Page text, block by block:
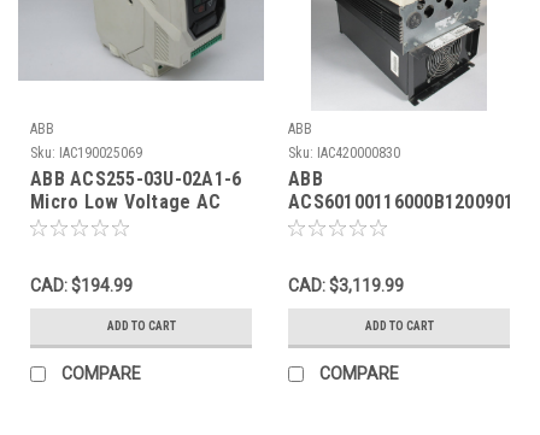
ABB
Sku: IAC190025069
ABB ACS255-03U-02A1-6
Micro Low Voltage AC
Drive 3Ph 0-600V 2.1A
CAD: $194.99
ADD TO CART
COMPARE
ABB
Sku: IAC420000830
ABB
ACS60100116000B1200901
AC Drive 7/11A 0-300Hz
CAD: $3,119.99
ADD TO CART
COMPARE